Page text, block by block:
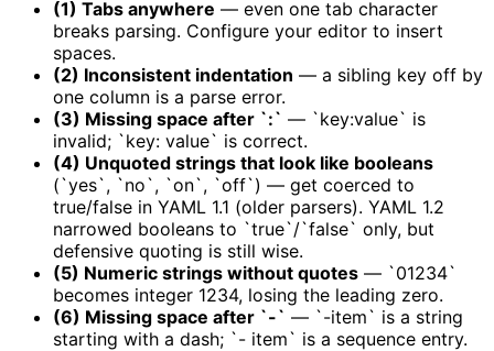
(1) Tabs anywhere — even one tab character
breaks parsing. Configure your editor to insert
spaces.
(2) Inconsistent indentation — a sibling key off by
one column is a parse error.
(3) Missing space after `:` — `key:value` is
invalid; `key: value` is correct.
(4) Unquoted strings that look like booleans
(`yes`, `no`, `on`, `off`) — get coerced to
true/false in YAML 1.1 (older parsers). YAML 1.2
narrowed booleans to `true`/`false` only, but
defensive quoting is still wise.
(5) Numeric strings without quotes — `01234`
becomes integer 1234, losing the leading zero.
(6) Missing space after `-` — `-item` is a string
starting with a dash; `- item` is a sequence entry.